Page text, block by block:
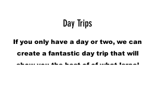
Day Trips
If you only have a day or two, we can
create a fantastic day trip that will
show you the best of of what Israel